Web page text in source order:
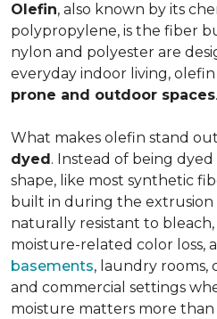
Olefin, also known by its
polypropylene, is the fiber
nylon and polyester are
everyday indoor living,
prone and outdoor spaces.
What makes olefin stand
dyed. Instead of being
shape, like most synthetic
built in during the extrusion
naturally resistant to bleach,
moisture-related color loss,
basements, laundry rooms,
and commercial settings
moisture matters more than